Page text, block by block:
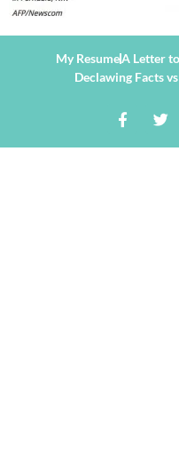
My ResumeA Letter
Declawing Facts